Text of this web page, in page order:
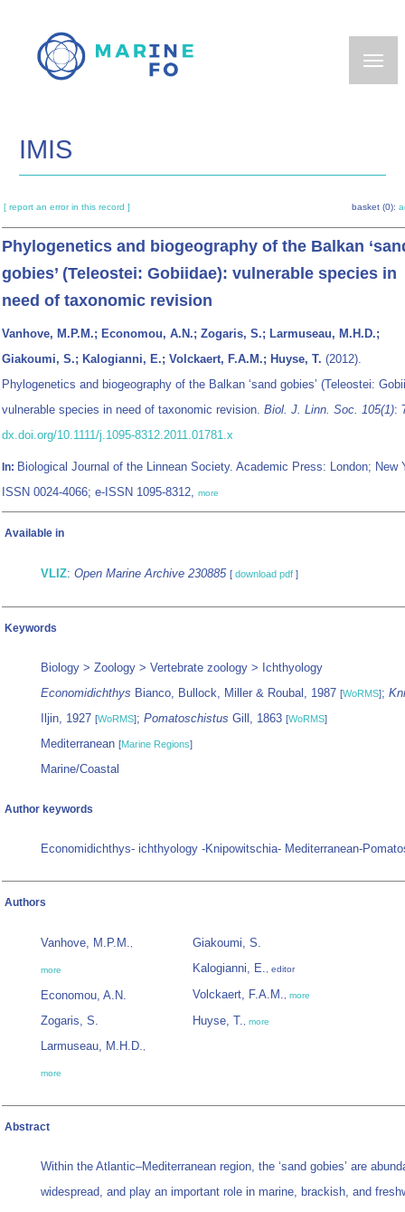
main
IMIS
[ report an error in this record ] basket (0):
Phylogenetics and biogeography of the Balkan
gobies’ (Teleostei: Gobiidae): vulnerable species in
need of taxonomic revision
Vanhove, M.P.M.; Economou, A.N.; Zogaris, S.; Larmuseau, M.H.D.;
Giakoumi, S.; Kalogianni, E.; Volckaert, F.A.M.; Huyse, T. (2012).
Phylogenetics and biogeography of the Balkan ‘sand gobies’ (Teleostei:
vulnerable species in need of taxonomic revision. Biol. J. Linn. Soc. 105(1):
dx.doi.org/10.1111/j.1095-8312.2011.01781.x
In: Biological Journal of the Linnean Society. Academic Press: London; New
ISSN 0024-4066; e-ISSN 1095-8312, more
Available in
VLIZ: Open Marine Archive 230885 [ download pdf ]
Keywords
Biology > Zoology > Vertebrate zoology > Ichthyology
Economidichthys Bianco, Bullock, Miller & Roubal, 1987 [WoRMS];
Iljin, 1927 [WoRMS]; Pomatoschistus Gill, 1863 [WoRMS]
Mediterranean [Marine Regions]
Marine/Coastal
Author keywords
Economidichthys- ichthyology -Knipowitschia- Mediterranean-
Authors
Vanhove, M.P.M.,
more
Economou, A.N.
Zogaris, S.
Larmuseau, M.H.D.,
more
Giakoumi, S.
Kalogianni, E., editor
Volckaert, F.A.M., more
Huyse, T., more
Abstract
Within the Atlantic–Mediterranean region, the ‘sand gobies’ are
widespread, and play an important role in marine, brackish, and